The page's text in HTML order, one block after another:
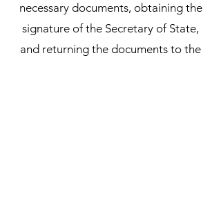
necessary documents, obtaining the
signature of the Secretary of State,
and returning the documents to the